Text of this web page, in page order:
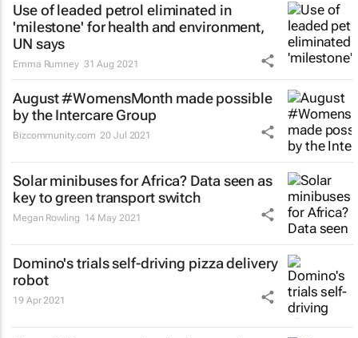
Use of leaded petrol eliminated in
'milestone' for health and environment,
UN says
Emma Rumney 31 Aug 2021
August #WomensMonth made possible
by the Intercare Group
Bizcommunity.com 20 Jul 2021
Solar minibuses for Africa? Data seen as
key to green transport switch
Megan Rowling 14 May 2021
Domino's trials self-driving pizza delivery
robot
19 Apr 2021